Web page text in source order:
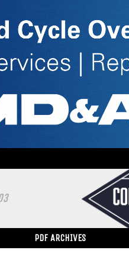
PDF ARCHIVES